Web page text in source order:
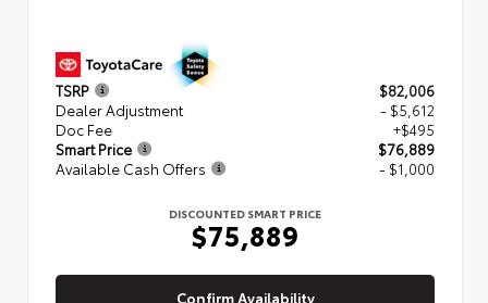
TSRP
$82,006
Dealer Adjustment
- $5,612
Doc Fee
+$495
Smart Price
$76,889
Available Cash Offers
- $1,000
DISCOUNTED SMART PRICE
$75,889
Confirm Availability